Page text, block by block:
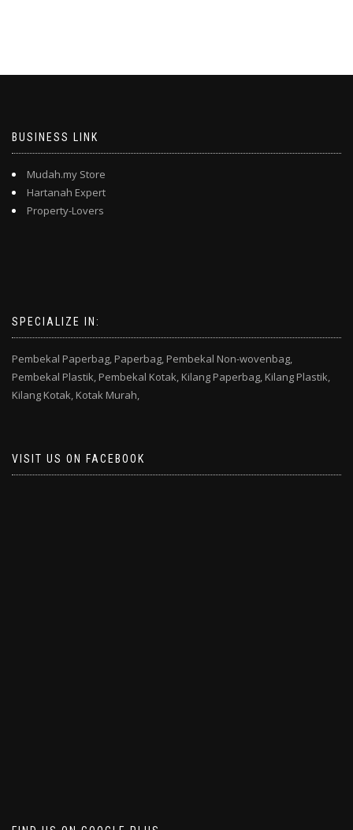
BUSINESS LINK
Mudah.my Store
Hartanah Expert
Property-Lovers
SPECIALIZE IN:
Pembekal Paperbag, Paperbag, Pembekal Non-wovenbag,
Pembekal Plastik, Pembekal Kotak, Kilang Paperbag, Kilang Plastik,
Kilang Kotak, Kotak Murah,
VISIT US ON FACEBOOK